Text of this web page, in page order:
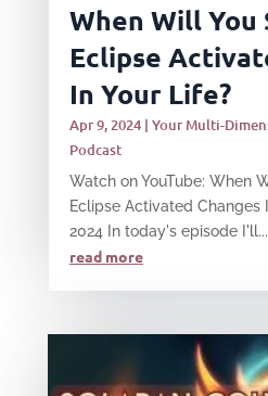
When Will You
Eclipse
In Your Life?
Apr 9, 2024| Your Multi-
Podcast
Watch on YouTube: When
Eclipse Activated Changes
2024 In today's episode I'll...
read more